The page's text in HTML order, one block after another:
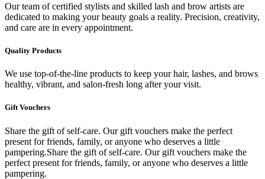
Our team of certified stylists and skilled lash and brow artists are
dedicated to making your beauty goals a reality. Precision, creativity,
and care are in every appointment.
Quality Products
We use top-of-the-line products to keep your hair, lashes, and brows
healthy, vibrant, and salon-fresh long after your visit.
Gift Vouchers
Share the gift of self-care. Our gift vouchers make the perfect
present for friends, family, or anyone who deserves a little
pampering.Share the gift of self-care. Our gift vouchers make the
perfect present for friends, family, or anyone who deserves a little
pampering.